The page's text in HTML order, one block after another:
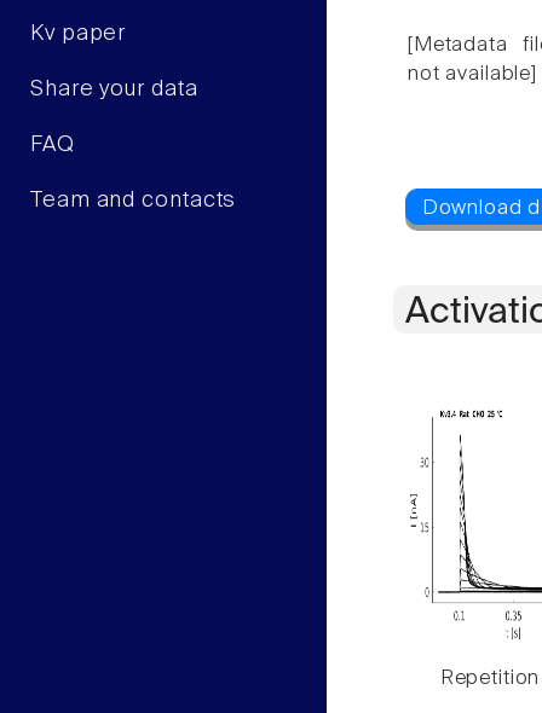
Kv paper
Share your data
FAQ
Team and contacts
[Metadata
not available]
Repetition